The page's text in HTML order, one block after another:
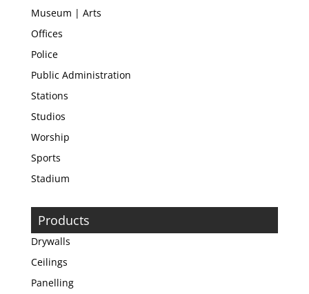
Museum | Arts
Offices
Police
Public Administration
Stations
Studios
Worship
Sports
Stadium
Products
Drywalls
Ceilings
Panelling